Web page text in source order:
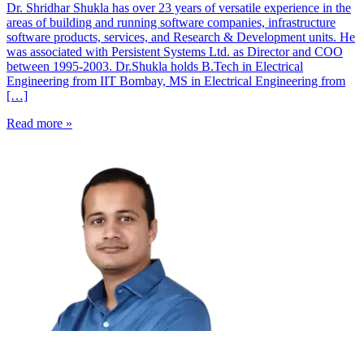
Dr. Shridhar Shukla has over 23 years of versatile experience in the
areas of building and running software companies, infrastructure
software products, services, and Research & Development units. He
was associated with Persistent Systems Ltd. as Director and COO
between 1995-2003. ​Dr.Shukla holds B.Tech in Electrical
Engineering from IIT Bombay, MS in Electrical Engineering from
[…]
Read more »